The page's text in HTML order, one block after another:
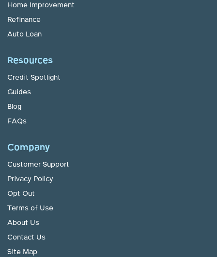
Home Improvement
Refinance
Auto Loan
Resources
Credit Spotlight
Guides
Blog
FAQs
Company
Customer Support
Privacy Policy
Opt Out
Terms of Use
About Us
Contact Us
Site Map